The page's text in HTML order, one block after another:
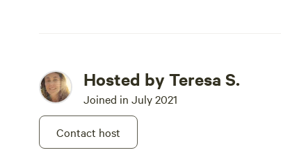
Hosted by Teresa S.
Joined in July 2021
Contact host